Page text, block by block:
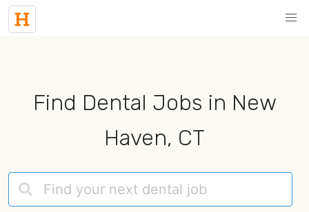
Find Dental Jobs in New
Haven, CT